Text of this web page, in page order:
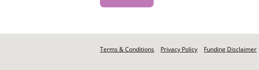
Footer
Terms & Conditions Privacy Policy Funding Disclaimer